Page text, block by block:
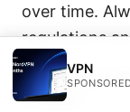
over time.
regulations
Why does
China?
VPN